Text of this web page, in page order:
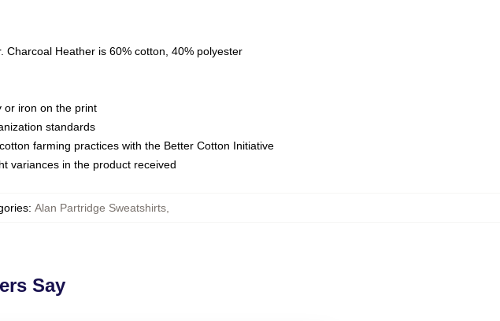
Charcoal Heather is 60% cotton, 40% polyester
or iron on the print
standards
farming practices with the Better Cotton Initiative
variances in the product received
: Alan Partridge Sweatshirts,
Say